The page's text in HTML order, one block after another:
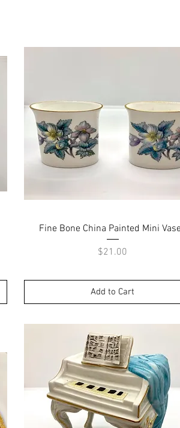
Quick View
Fine Bone China Painted Mini
Price
$21.00
Add to Cart